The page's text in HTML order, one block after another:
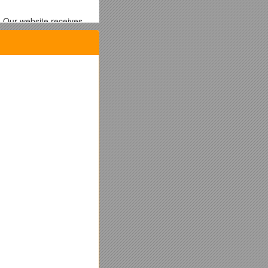
website receives
them to submit their
a price-based